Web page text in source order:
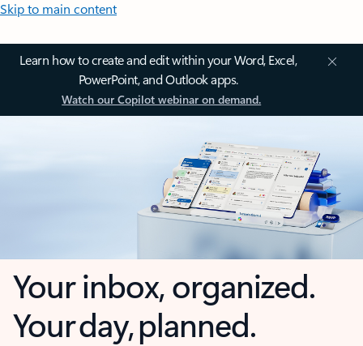
Skip to main content
Learn how to create and edit within your Word, Excel,
PowerPoint, and Outlook apps.
Watch our Copilot webinar on demand.
Your inbox, organized.
Your day, planned.